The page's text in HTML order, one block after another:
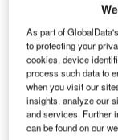
As part of
to protecting your
cookies, device
process such data to
when you visit our
insights, analyze our
and services. Further
can be found on our